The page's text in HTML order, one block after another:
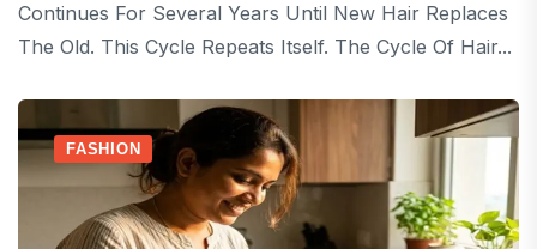
Continues For Several Years Until New Hair Replaces
The Old. This Cycle Repeats Itself. The Cycle Of Hair...
FASHION